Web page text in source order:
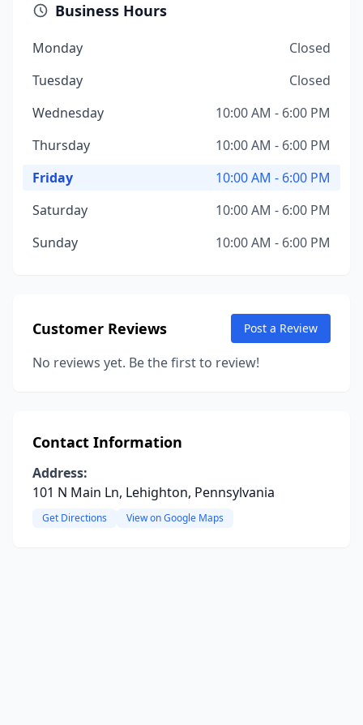
Business Hours
Monday
Closed
Tuesday
Closed
Wednesday
10:00 AM - 6:00 PM
Thursday
10:00 AM - 6:00 PM
Friday
10:00 AM - 6:00 PM
Saturday
10:00 AM - 6:00 PM
Sunday
10:00 AM - 6:00 PM
Customer Reviews Post a Review
No reviews yet. Be the first to review!
Contact Information
Address:
101 N Main Ln, Lehighton, Pennsylvania
Get Directions View on Google Maps